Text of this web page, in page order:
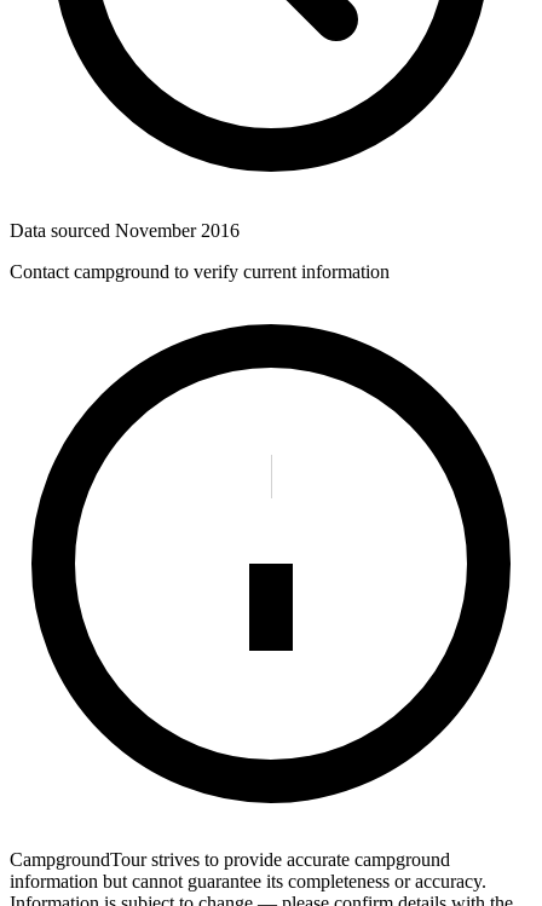
Data sourced November 2016
Contact campground to verify current information
CampgroundTour strives to provide accurate campground
information but cannot guarantee its completeness or accuracy.